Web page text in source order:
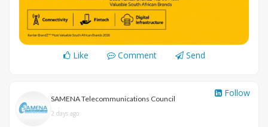
Like Comment Send
Follow
SAMENA Telecommunications Council
2 days ago